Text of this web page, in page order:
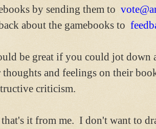
by sending them to
about the gamebooks to
be great if you could jot down
and feelings on their
criticism.
it from me. I don't want to